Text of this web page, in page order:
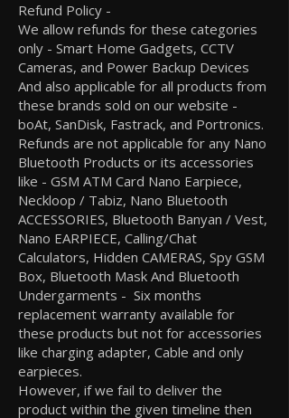
Refund Policy -
We allow refunds for these categories
only - Smart Home Gadgets, CCTV
Cameras, and Power Backup Devices
And also applicable for all products from
these brands sold on our website -
boAt, SanDisk, Fastrack, and Portronics.
Refunds are not applicable for any Nano
Bluetooth Products or its accessories
like - GSM ATM Card Nano Earpiece,
Neckloop / Tabiz, Nano Bluetooth
ACCESSORIES, Bluetooth Banyan / Vest,
Nano EARPIECE, Calling/Chat
Calculators, Hidden CAMERAS, Spy GSM
Box, Bluetooth Mask And Bluetooth
Undergarments - Six months
replacement warranty available for
these products but not for accessories
like charging adapter, Cable and only
earpieces.
However, if we fail to deliver the
product within the given timeline then